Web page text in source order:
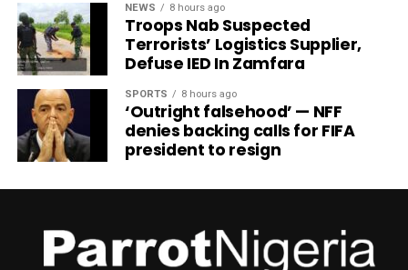
NEWS 8 hours ago
Troops Nab Suspected
Terrorists’ Logistics Supplier,
Defuse IED In Zamfara
SPORTS 8 hours ago
‘Outright falsehood’ — NFF
denies backing calls for FIFA
president to resign